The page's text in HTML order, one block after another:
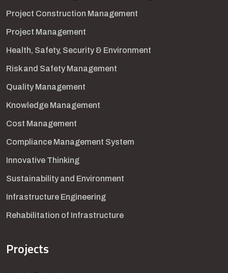
Project Construction Management
Project Management
Health, Safety, Security & Environment
Risk and Safety Management
Quality Management
Knowledge Management
Cost Management
Compliance Management System
Innovative Thinking
Sustainability and Environment
Infrastructure Engineering
Rehabilitation of Infrastructure
Projects